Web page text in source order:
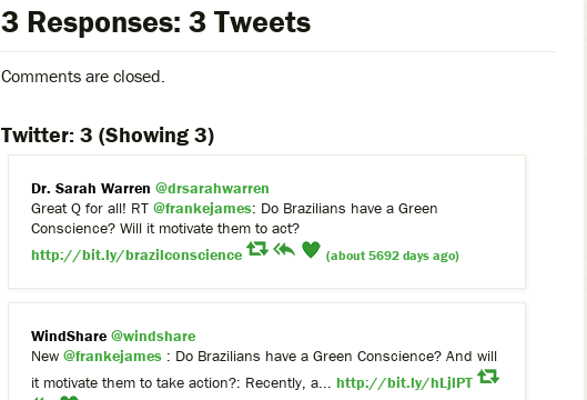
3 Responses: 3 Tweets
Comments are closed.
Twitter: 3 (Showing 3)
Dr. Sarah Warren @drsarahwarren
Great Q for all! RT @frankejames: Do Brazilians have a Green
Conscience? Will it motivate them to act?
http://bit.ly/brazilconscience
(about 5692 days ago)
WindShare @windshare
New @frankejames : Do Brazilians have a Green Conscience? And will
it motivate them to take action?: Recently, a... http://bit.ly/hLjlPT